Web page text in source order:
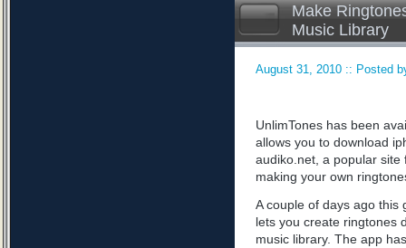
Make
Music Library
August 31, 2010 :: Posted
UnlimTones has been
allows you to download
audiko.net, a popular site
making your own
A couple of days ago this
lets you create ringtones
music library. The app